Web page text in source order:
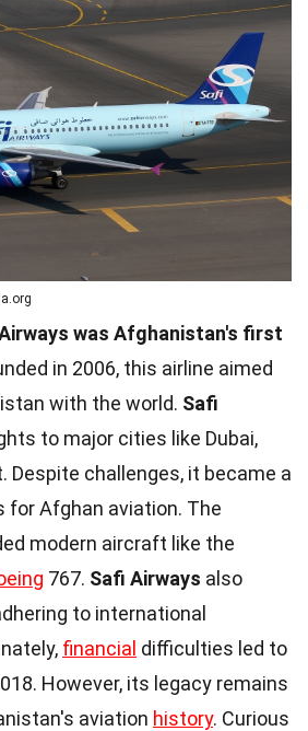
was Afghanistan's first
in 2006, this airline aimed
with the world. Safi
to major cities like Dubai,
Despite challenges, it became a
for Afghan aviation. The
modern aircraft like the
767. Safi Airways also
to international
financial difficulties led to
However, its legacy remains
aviation history. Curious